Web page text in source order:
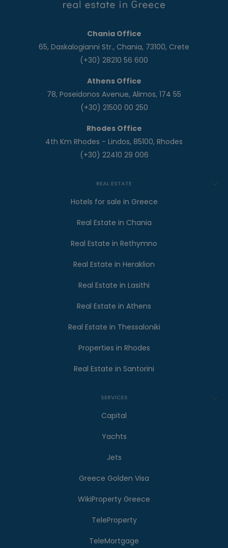
Chania Office
65, Daskalogianni Str., Chania, 73100, Crete
(+30) 28210 56 600
Athens Office
78, Poseidonos Avenue, Alimos, 174 55
(+30) 21500 00 250
Rhodes Office
4th Km Rhodes - Lindos, 85100, Rhodes
(+30) 22410 29 006
REAL ESTATE
Hotels for sale in Greece
Real Estate in Chania
Real Estate in Rethymno
Real Estate in Heraklion
Real Estate in Lasithi
Real Estate in Athens
Real Estate in Thessaloniki
Properties in Rhodes
Real Estate in Santorini
SERVICES
Capital
Yachts
Jets
Greece Golden Visa
WikiProperty Greece
TeleProperty
TeleMortgage